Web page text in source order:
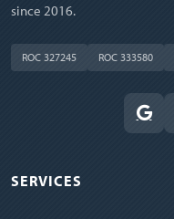
since 2016.
ROC 327245 ROC 333580
SERVICES